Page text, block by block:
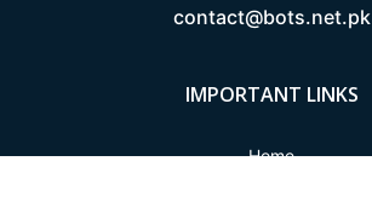
contact@bots.net.pk
IMPORTANT LINKS
Home